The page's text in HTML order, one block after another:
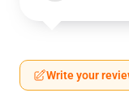
Write your